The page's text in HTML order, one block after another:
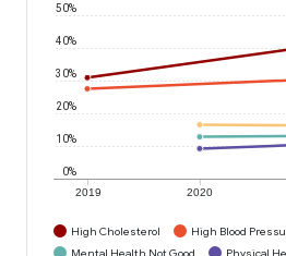
2019 2020
0%
10%
20%
30%
40%
50%
High Cholesterol High Blood